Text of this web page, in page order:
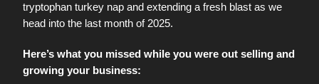
tryptophan turkey nap and extending a fresh blast as we
head into the last month of 2025.
Here’s what you missed while you were out selling and
growing your business: